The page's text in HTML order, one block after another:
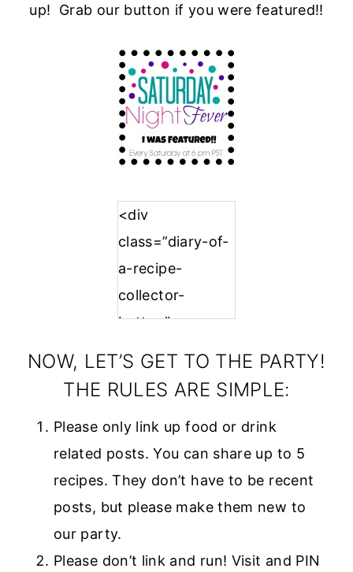
up! Grab our button if you were featured!!
<div
class=”diary-of-
a-recipe-
collector-
button”
auto;”>
<a
href=”https://w
ww.diaryofareci
pecollector.com
”
rel=”nofollow”>
NOW, LET’S GET TO THE PARTY!
THE RULES ARE SIMPLE:
Please only link up food or drink
related posts. You can share up to 5
recipes. They don’t have to be recent
posts, but please make them new to
our party.
Please don’t link and run! Visit and PIN